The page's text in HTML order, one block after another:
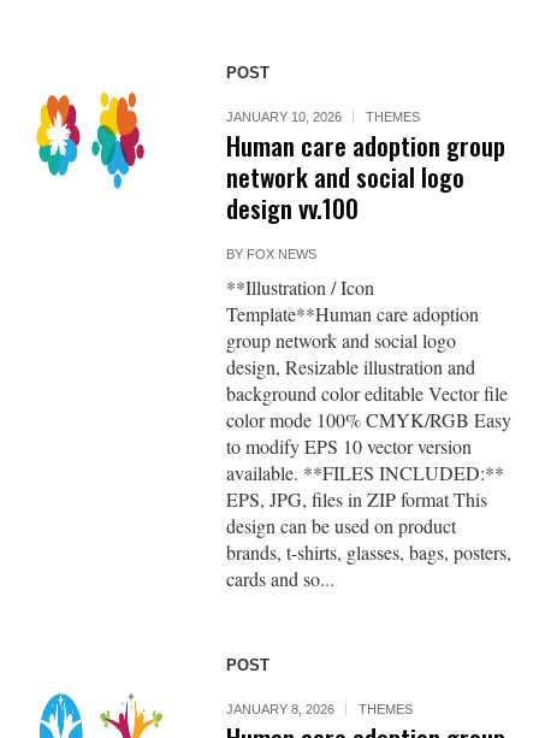
POST
JANUARY 10, 2026 THEMES
Human care adoption group
network and social logo
design vv.100
BY FOX NEWS
**Illustration / Icon
Template**Human care adoption
group network and social logo
design, Resizable illustration and
background color editable Vector file
color mode 100% CMYK/RGB Easy
to modify EPS 10 vector version
available. **FILES INCLUDED:**
EPS, JPG, files in ZIP format This
design can be used on product
brands, t-shirts, glasses, bags, posters,
cards and so...
POST
JANUARY 8, 2026 THEMES